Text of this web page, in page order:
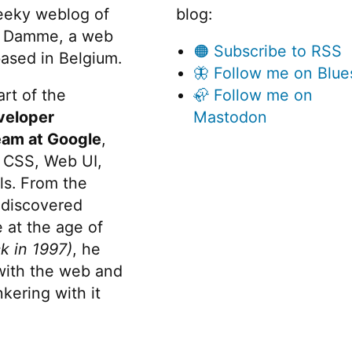
weblog of
a web
in Belgium.
of the
at Google,
Web UI,
From the
at the age of
in 1997), he
the web and
with it
blog:
🟠 Subscribe to RSS
🦋 Follow me on
🦣 Follow me on
Mastodon